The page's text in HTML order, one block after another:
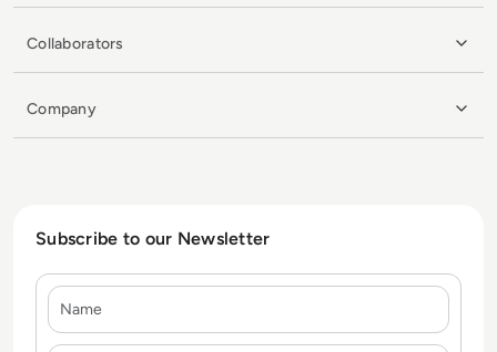
Collaborators
Company
Subscribe to our Newsletter